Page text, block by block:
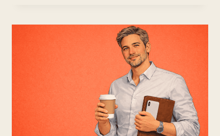
FOR
PROFESSIONALS:
REAL
REASON
SOME